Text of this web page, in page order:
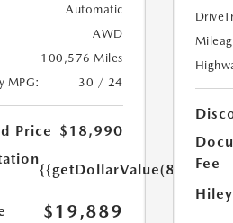
Automatic
AWD
100,576 Miles
MPG:
30 / 24
Price $18,990
{{getDollarValue(899.0)}}
$19,889
Fee